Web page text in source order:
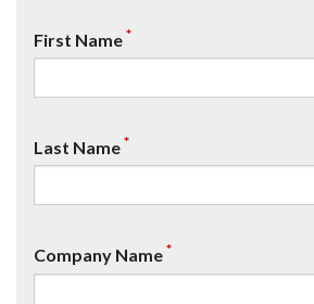
First Name*
Last Name*
Company Name*